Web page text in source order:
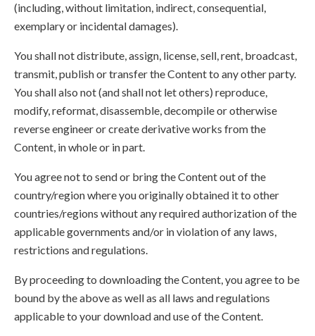
(including, without limitation, indirect, consequential,
exemplary or incidental damages).
You shall not distribute, assign, license, sell, rent, broadcast,
transmit, publish or transfer the Content to any other party.
You shall also not (and shall not let others) reproduce,
modify, reformat, disassemble, decompile or otherwise
reverse engineer or create derivative works from the
Content, in whole or in part.
You agree not to send or bring the Content out of the
country/region where you originally obtained it to other
countries/regions without any required authorization of the
applicable governments and/or in violation of any laws,
restrictions and regulations.
By proceeding to downloading the Content, you agree to be
bound by the above as well as all laws and regulations
applicable to your download and use of the Content.